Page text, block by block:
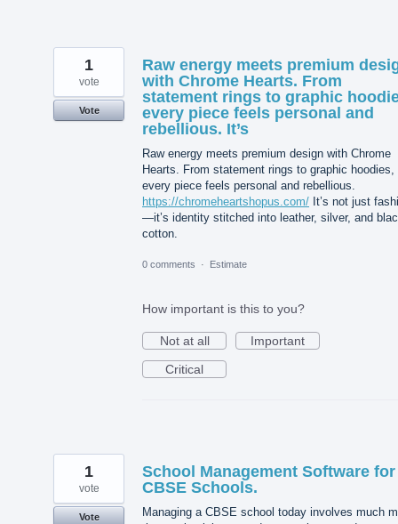
Raw energy meets premium
with Chrome Hearts. From
statement rings to graphic
every piece feels personal and
rebellious. It’s
Raw energy meets premium design with Chrome
Hearts. From statement rings to graphic hoodies,
every piece feels personal and rebellious.
https://chromeheartshopus.com/ It’s not just
—it’s identity stitched into leather, silver, and
cotton.
1
vote
Vote
0 comments · Estimate
How important is this to you?
Not at all
Important
Critical
School Management Software for
CBSE Schools.
Managing a CBSE school today involves much
1
vote
Vote